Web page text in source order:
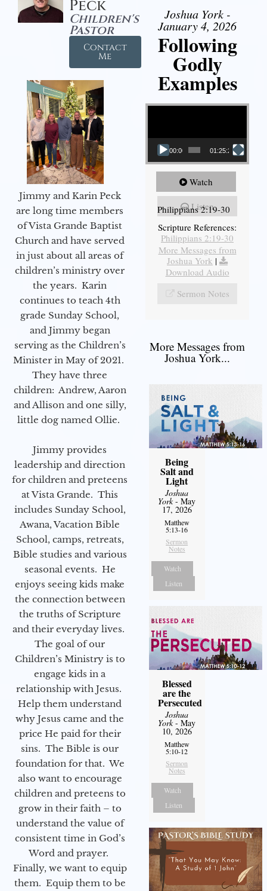
Peck
Children's
Pastor
Contact
Me
Jimmy and Karin Peck
are long time members
of Vista Grande Baptist
Church and have served
in just about all areas of
children’s ministry over
the years. Karin
continues to teach 4th
grade Sunday School,
and Jimmy began
serving as the Children’s
Minister in May of 2021.
They have three
children: Andrew, Aaron
and Allison and one silly,
little dog named Ollie.
Jimmy provides
leadership and direction
for children and preteens
at Vista Grande. This
includes Sunday School,
Awana, Vacation Bible
School, camps, retreats,
Bible studies and various
seasonal events. He
enjoys seeing kids make
the connection between
the truths of Scripture
and their everyday lives.
The goal of our
Children’s Ministry is to
engage kids in a
relationship with Jesus.
Help them understand
why Jesus came and the
price He paid for their
sins. The Bible is our
foundation for that. We
also want to encourage
children and preteens to
grow in their faith – to
understand the value of
consistent time in God’s
Word and prayer.
Finally, we want to equip
them. Equip them to be
Joshua York -
January 4, 2026
Following
Godly
Examples
Video Player
00:00 01:25:25
Watch
Listen
Philippians 2:19-30
Scripture References:
Philippians 2:19-30
More Messages from
Joshua York |
Download Audio
Sermon Notes
More Messages from
Joshua York...
Being
Salt and
Light
Joshua
York- May
17, 2026
Matthew
5:13-16
Sermon
Notes
Watch
Listen
Blessed
are the
Persecuted
Joshua
York- May
10, 2026
Matthew
5:10-12
Sermon
Notes
Watch
Listen